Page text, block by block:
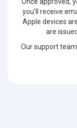
you'll receive
Apple devices
are
Our support